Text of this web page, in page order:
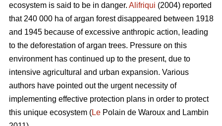
ecosystem is said to be in danger. Alifriqui (2004) reported
that 240 000 ha of argan forest disappeared between 1918
and 1945 because of excessive anthropic action, leading
to the deforestation of argan trees. Pressure on this
environment has continued up to the present, due to
intensive agricultural and urban expansion. Various
authors have pointed out the urgent necessity of
implementing effective protection plans in order to protect
this unique ecosystem (Le Polain de Waroux and Lambin